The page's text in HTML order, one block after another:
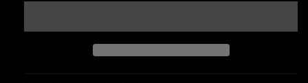
Romper
Romper